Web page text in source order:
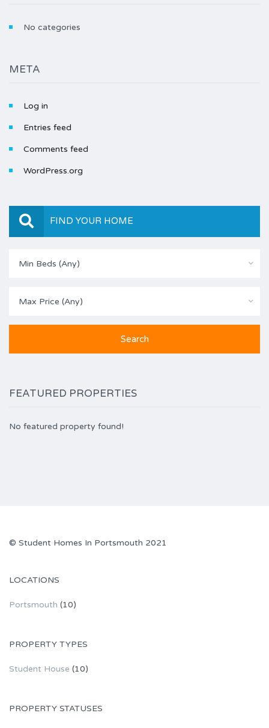
No categories
META
Log in
Entries feed
Comments feed
WordPress.org
FIND YOUR HOME
Min Beds (Any)
Max Price (Any)
FEATURED PROPERTIES
No featured property found!
© Student Homes In Portsmouth 2021
LOCATIONS
Portsmouth (10)
PROPERTY TYPES
Student House (10)
PROPERTY STATUSES